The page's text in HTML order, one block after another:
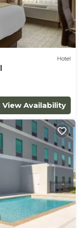
Hotel
View Availability